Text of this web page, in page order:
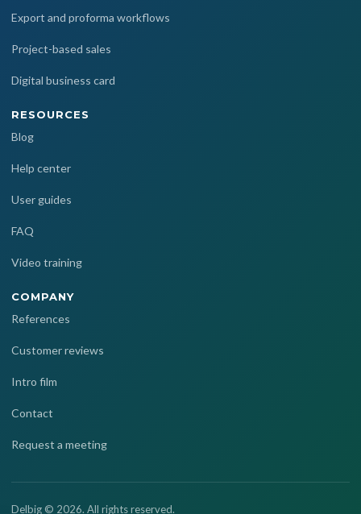
Export and proforma workflows
Project-based sales
Digital business card
RESOURCES
Blog
Help center
User guides
FAQ
Video training
COMPANY
References
Customer reviews
Intro film
Contact
Request a meeting
Delbig © 2026. All rights reserved.